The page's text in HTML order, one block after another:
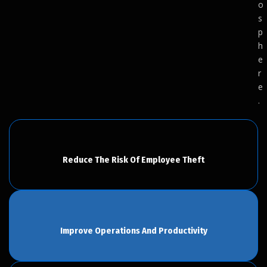
o
s
p
h
e
r
e
.
Reduce The Risk Of Employee Theft
Improve Operations And Productivity